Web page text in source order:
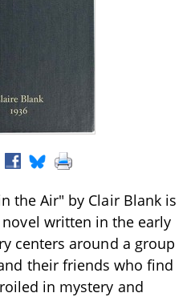
the Air" by Clair Blank is
written in the early
centers around a group
their friends who find
in mystery and